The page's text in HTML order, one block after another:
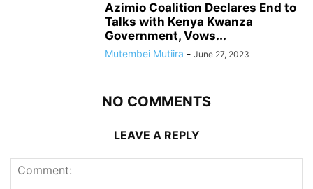
Azimio Coalition Declares End to
Talks with Kenya Kwanza
Government, Vows...
Mutembei Mutiira - June 27, 2023
NO COMMENTS
LEAVE A REPLY